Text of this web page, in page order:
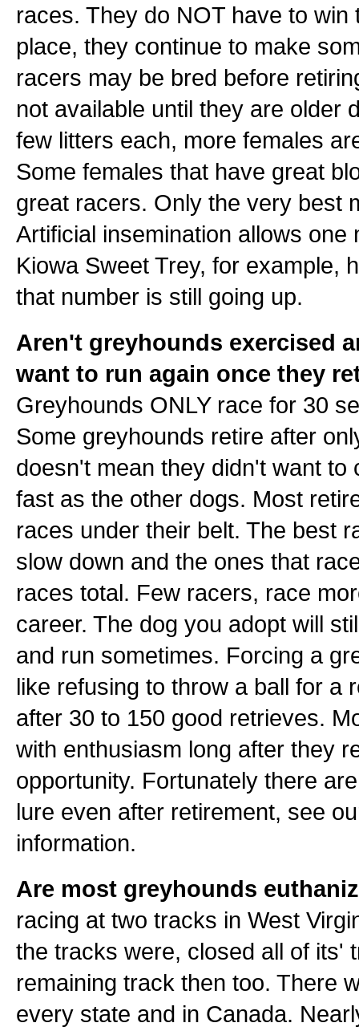
races. They do NOT have to
place, they continue to make
racers may be bred before
not available until they are older
few litters each, more females
Some females that have great
great racers. Only the very best
Artificial insemination allows
Kiowa Sweet Trey, for example,
that number is still going up.
Aren't greyhounds exercised
want to run again once they
Greyhounds ONLY race for 30
Some greyhounds retire after
doesn't mean they didn't want
fast as the other dogs. Most
races under their belt. The best
slow down and the ones that
races total. Few racers, race
career. The dog you adopt will
and run sometimes. Forcing a
like refusing to throw a ball for a
after 30 to 150 good retrieves.
with enthusiasm long after they
opportunity. Fortunately there
lure even after retirement, see
information.
Are most greyhounds
racing at two tracks in West
the tracks were, closed all of its'
remaining track then too. There
every state and in Canada.